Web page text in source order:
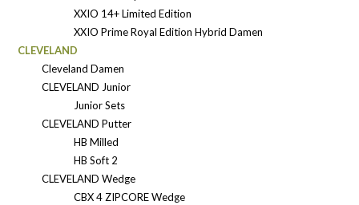
XXIO 14+ Limited Edition
XXIO Prime Royal Edition Hybrid Damen
CLEVELAND
Cleveland Damen
CLEVELAND Junior
Junior Sets
CLEVELAND Putter
HB Milled
HB Soft 2
CLEVELAND Wedge
CBX 4 ZIPCORE Wedge